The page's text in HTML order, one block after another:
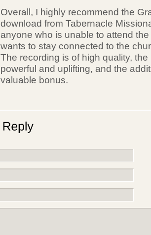
Overall, I highly recommend the
download from Tabernacle
anyone who is unable to attend
wants to stay connected to the
The recording is of high quality,
powerful and uplifting, and the
valuable bonus.